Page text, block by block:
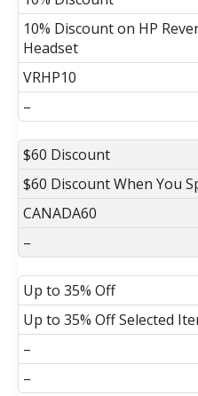
10% Discount on HP
Headset
VRHP10
–
$60 Discount
$60 Discount When You
CANADA60
–
Up to 35% Off
Up to 35% Off Selected
–
–